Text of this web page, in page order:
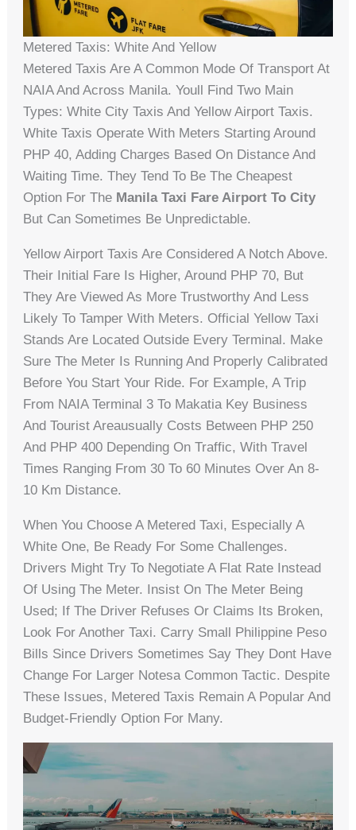
Metered Taxis: White And Yellow
Metered Taxis Are A Common Mode Of Transport At
NAIA And Across Manila. Youll Find Two Main
Types: White City Taxis And Yellow Airport Taxis.
White Taxis Operate With Meters Starting Around
PHP 40, Adding Charges Based On Distance And
Waiting Time. They Tend To Be The Cheapest
Option For The Manila Taxi Fare Airport To City
But Can Sometimes Be Unpredictable.
Yellow Airport Taxis Are Considered A Notch Above.
Their Initial Fare Is Higher, Around PHP 70, But
They Are Viewed As More Trustworthy And Less
Likely To Tamper With Meters. Official Yellow Taxi
Stands Are Located Outside Every Terminal. Make
Sure The Meter Is Running And Properly Calibrated
Before You Start Your Ride. For Example, A Trip
From NAIA Terminal 3 To Makatia Key Business
And Tourist Areausually Costs Between PHP 250
And PHP 400 Depending On Traffic, With Travel
Times Ranging From 30 To 60 Minutes Over An 8-
10 Km Distance.
When You Choose A Metered Taxi, Especially A
White One, Be Ready For Some Challenges.
Drivers Might Try To Negotiate A Flat Rate Instead
Of Using The Meter. Insist On The Meter Being
Used; If The Driver Refuses Or Claims Its Broken,
Look For Another Taxi. Carry Small Philippine Peso
Bills Since Drivers Sometimes Say They Dont Have
Change For Larger Notesa Common Tactic. Despite
These Issues, Metered Taxis Remain A Popular And
Budget-Friendly Option For Many.